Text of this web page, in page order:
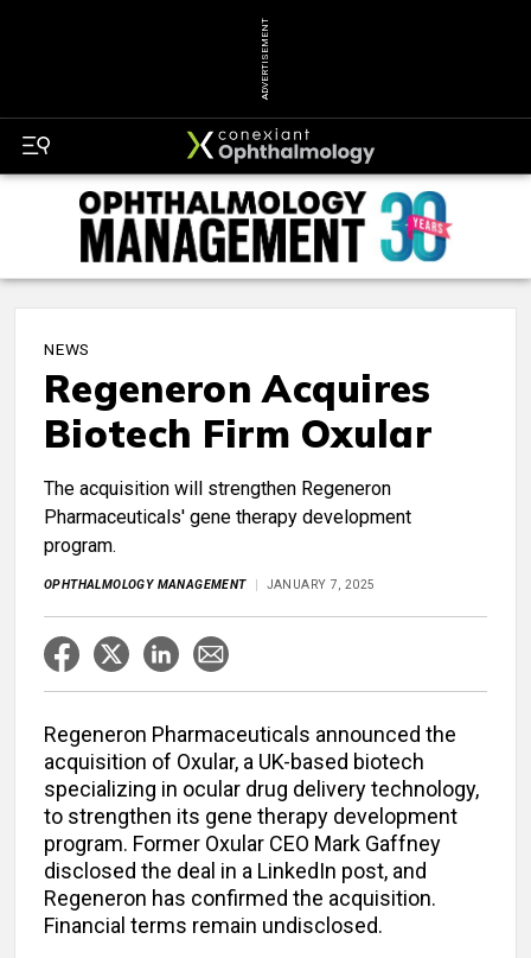
ADVERTISEMENT
NEWS
Regeneron Acquires
Biotech Firm Oxular
The acquisition will strengthen Regeneron
Pharmaceuticals' gene therapy development
program.
OPHTHALMOLOGY MANAGEMENT JANUARY 7, 2025
Regeneron Pharmaceuticals announced the
acquisition of Oxular, a UK-based biotech
specializing in ocular drug delivery technology,
to strengthen its gene therapy development
program. Former Oxular CEO Mark Gaffney
disclosed the deal in a LinkedIn post, and
Regeneron has confirmed the acquisition.
Financial terms remain undisclosed.